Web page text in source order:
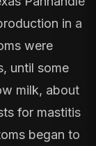
in a
were
until some
milk, about
for mastitis
began to